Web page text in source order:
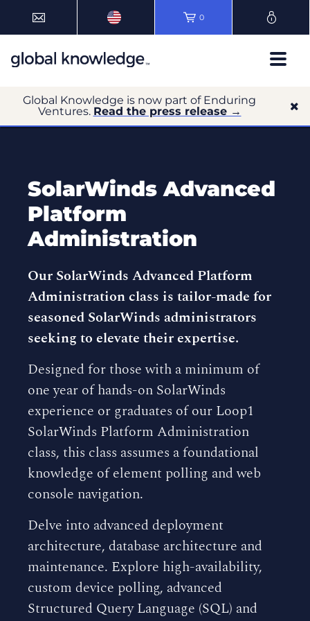
0
Global Knowledge is now part of Enduring
Ventures. Read the press release →
SolarWinds Advanced
Platform
Administration
Our SolarWinds Advanced Platform
Administration class is tailor-made for
seasoned SolarWinds administrators
seeking to elevate their expertise.
Designed for those with a minimum of
one year of hands-on SolarWinds
experience or graduates of our Loop1
SolarWinds Platform Administration
class, this class assumes a foundational
knowledge of element polling and web
console navigation.
Delve into advanced deployment
architecture, database architecture and
maintenance. Explore high-availability,
custom device polling, advanced
Structured Query Language (SQL) and